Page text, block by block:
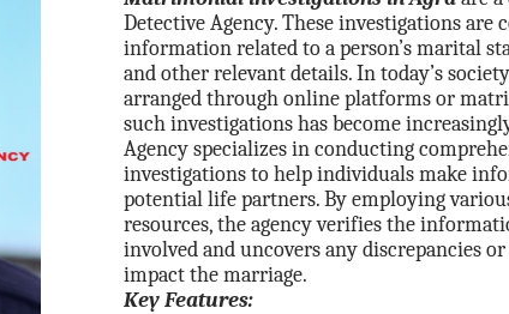
Detective Agency. These investigations are
information related to a person’s marital
and other relevant details. In today’s
arranged through online platforms or
such investigations has become
Agency specializes in conducting
investigations to help individuals make
potential life partners. By employing
resources, the agency verifies the
involved and uncovers any discrepancies
impact the marriage.
Key Features: